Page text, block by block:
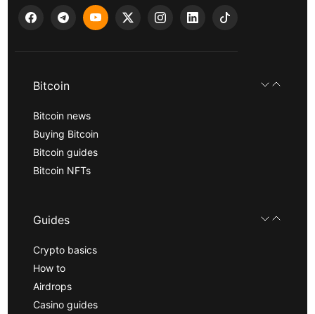
Bitcoin
Bitcoin news
Buying Bitcoin
Bitcoin guides
Bitcoin NFTs
Guides
Crypto basics
How to
Airdrops
Casino guides